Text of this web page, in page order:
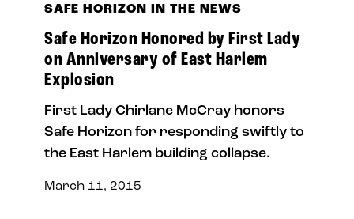
SAFE HORIZON IN THE NEWS
Safe Horizon Honored by First Lady
on Anniversary of East Harlem
Explosion
First Lady Chirlane McCray honors
Safe Horizon for responding swiftly to
the East Harlem building collapse.
March 11, 2015